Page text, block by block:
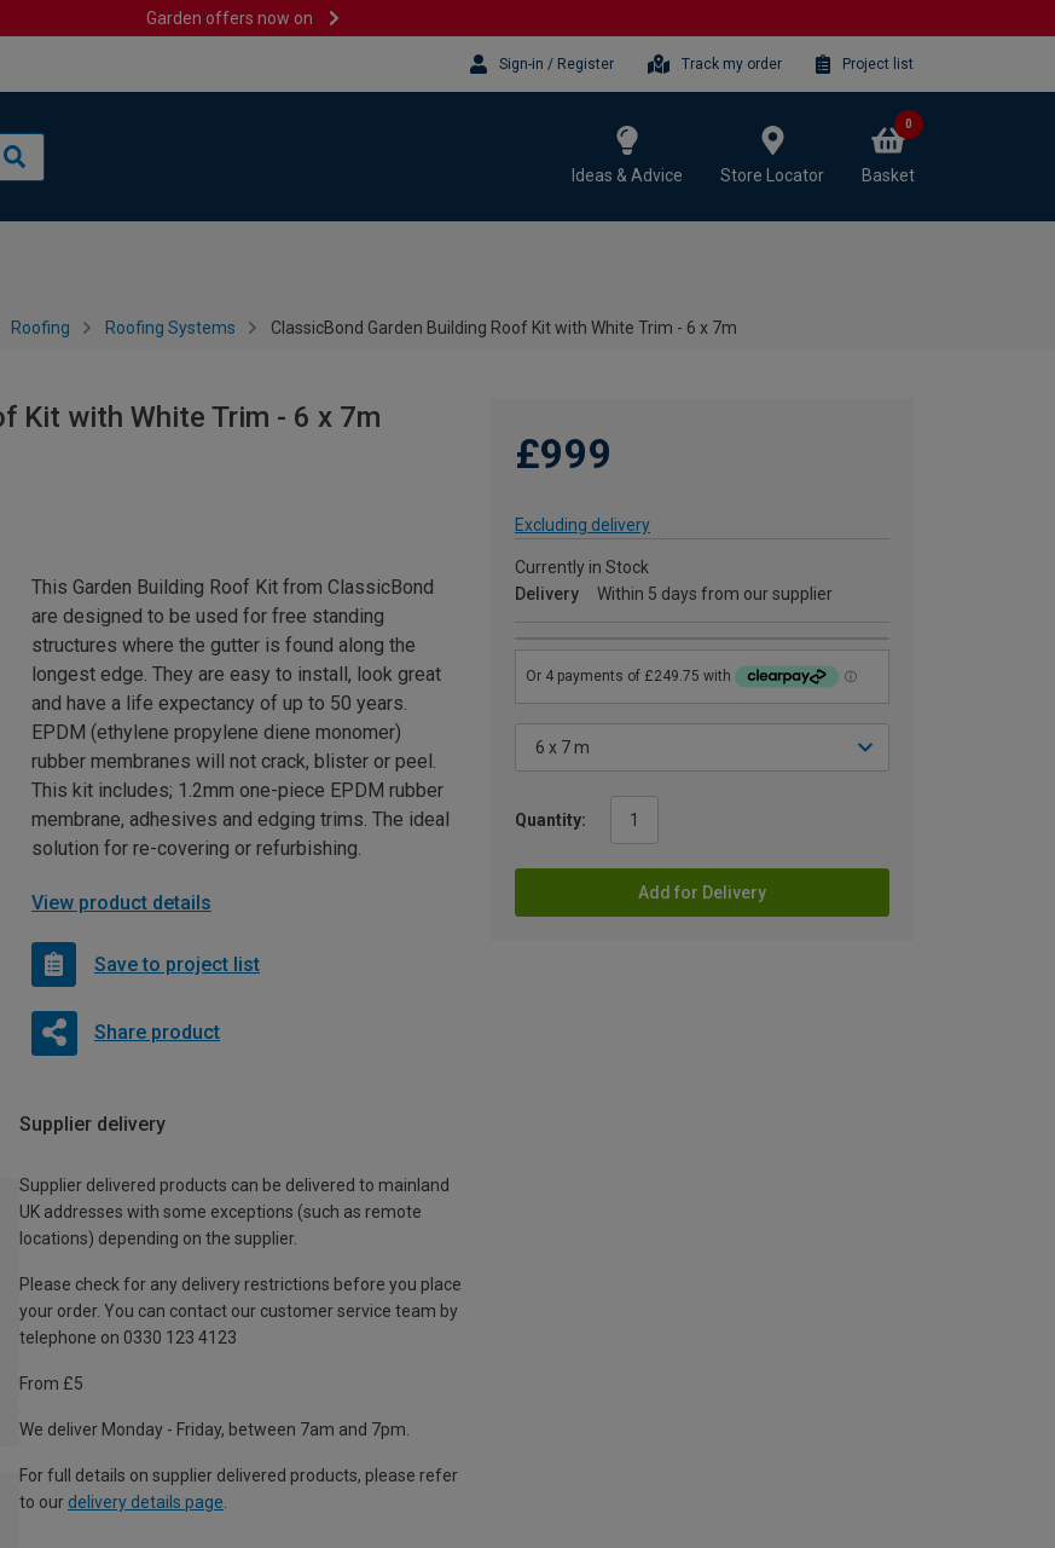
Garden offers now on
Sign-in / Register Track my order Project list
Ideas & Advice Store Locator Basket
0
Roofing Roofing Systems ClassicBond Garden Building Roof Kit with White Trim - 6 x 7m
Kit with White Trim - 6 x 7m
£999
Excluding delivery
Currently in Stock
Delivery
Within 5 days from our supplier
Quantity:
Add for Delivery
This Garden Building Roof Kit from ClassicBond
are designed to be used for free standing
structures where the gutter is found along the
longest edge. They are easy to install, look great
and have a life expectancy of up to 50 years.
EPDM (ethylene propylene diene monomer)
rubber membranes will not crack, blister or peel.
This kit includes; 1.2mm one-piece EPDM rubber
membrane, adhesives and edging trims. The ideal
solution for re-covering or refurbishing.
View product details
Save to project list
Share product
Supplier delivery
Supplier delivered products can be delivered to mainland
UK addresses with some exceptions (such as remote
locations) depending on the supplier.
Please check for any delivery restrictions before you place
your order. You can contact our customer service team by
telephone on 0330 123 4123
From £5
We deliver Monday - Friday, between 7am and 7pm.
For full details on supplier delivered products, please refer
to our delivery details page